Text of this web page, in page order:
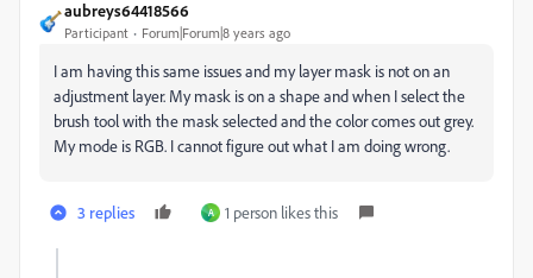
aubreys64418566
Participant Forum|Forum|8 years ago
I am having this same issues and my layer mask is not on an
adjustment layer. My mask is on a shape and when I select the
brush tool with the mask selected and the color comes out grey.
My mode is RGB. I cannot figure out what I am doing wrong.
3 replies A 1 person likes this